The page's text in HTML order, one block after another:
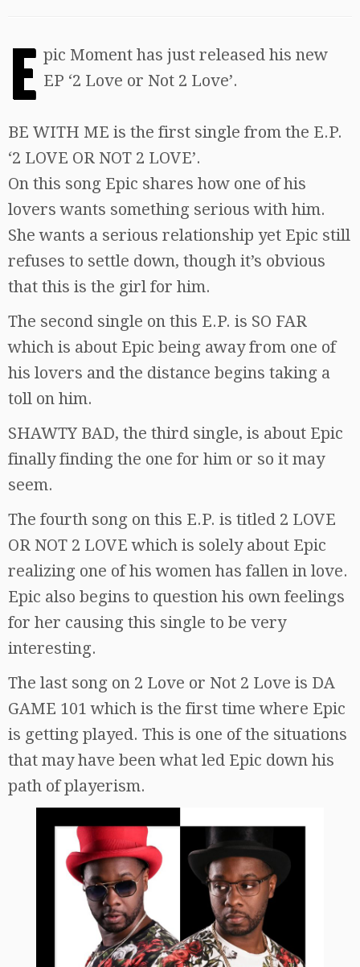
E pic Moment has just released his new
EP ‘2 Love or Not 2 Love’.
BE WITH ME is the first single from the E.P.
‘2 LOVE OR NOT 2 LOVE’.
On this song Epic shares how one of his
lovers wants something serious with him.
She wants a serious relationship yet Epic still
refuses to settle down, though it’s obvious
that this is the girl for him.
The second single on this E.P. is SO FAR
which is about Epic being away from one of
his lovers and the distance begins taking a
toll on him.
SHAWTY BAD, the third single, is about Epic
finally finding the one for him or so it may
seem.
The fourth song on this E.P. is titled 2 LOVE
OR NOT 2 LOVE which is solely about Epic
realizing one of his women has fallen in love.
Epic also begins to question his own feelings
for her causing this single to be very
interesting.
The last song on 2 Love or Not 2 Love is DA
GAME 101 which is the first time where Epic
is getting played. This is one of the situations
that may have been what led Epic down his
path of playerism.